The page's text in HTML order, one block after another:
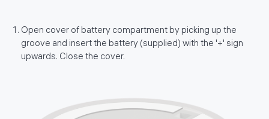
Open cover of battery compartment by picking up the
groove and insert the battery (supplied) with the '+' sign
upwards. Close the cover.